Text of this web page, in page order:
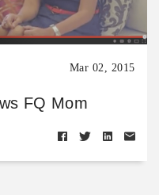
Mar 02, 2015
FQ Mom